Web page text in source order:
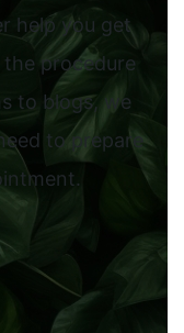
help you get
procedure
to blogs, we
to prepare